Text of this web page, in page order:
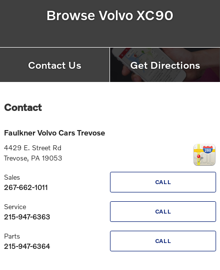
Browse Volvo XC90
Contact Us Get Directions
Contact
Faulkner Volvo Cars Trevose
4429 E. Street Rd
Trevose, PA 19053
CALL
Sales
267-662-1011
CALL
Service
215-947-6363
CALL
Parts
215-947-6364